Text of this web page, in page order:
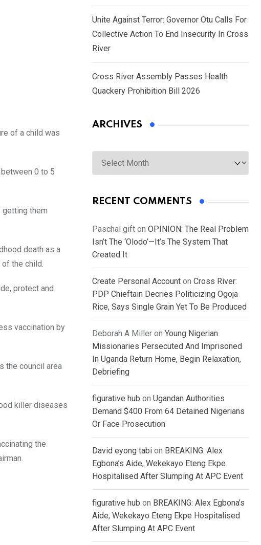
of a child was
0 to 5
them
death as a
the child.
protect and
vaccination by
the council area
killer diseases
the
Unite Against Terror: Governor Otu Calls For
Collective Action To End Insecurity In Cross
River
Cross River Assembly Passes Health
Quackery Prohibition Bill 2026
ARCHIVES
Archives
RECENT COMMENTS
Paschal gift on OPINION: The Real Problem
Isn’t The ‘Olodo’—It’s The System That
Created It
Create Personal Account on Cross River:
PDP Chieftain Decries Politicizing Ogoja
Rice, Says Single Grain Yet To Be Produced
Deborah A Miller on Young Nigerian
Missionaries Persecuted And Imprisoned
In Uganda Return Home, Begin Relaxation,
Debriefing
figurative hub on Ugandan Authorities
Demand $400 From 64 Detained Nigerians
Or Face Prosecution
David eyong tabi on BREAKING: Alex
Egbona’s Aide, Wekekayo Eteng Ekpe
Hospitalised After Slumping At APC Event
figurative hub on BREAKING: Alex Egbona’s
Aide, Wekekayo Eteng Ekpe Hospitalised
After Slumping At APC Event